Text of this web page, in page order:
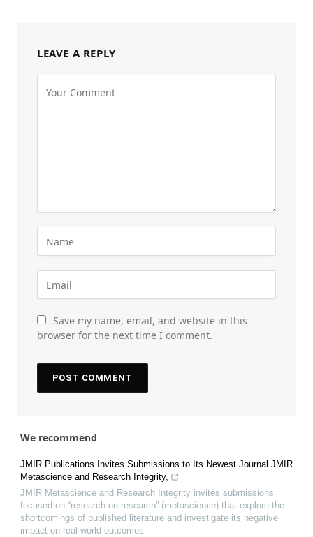
LEAVE A REPLY
Save my name, email, and website in this
browser for the next time I comment.
We recommend
JMIR Publications Invites Submissions to Its Newest Journal JMIR
Metascience and Research Integrity,
JMIR Metascience and Research Integrity invites submissions
focused on “research on research” (metascience) that explore the
shortcomings of published literature and investigate its negative
impact on real-world outcomes